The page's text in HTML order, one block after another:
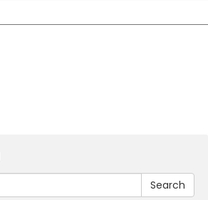
Search